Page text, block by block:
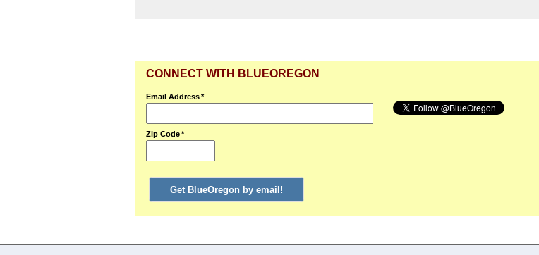
CONNECT WITH BLUEOREGON
Email Address*
Zip Code*
Get BlueOregon by email!